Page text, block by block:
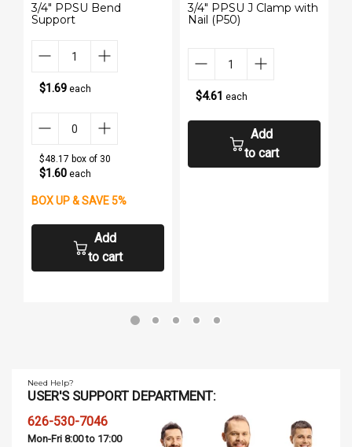
3/4" PPSU Bend
Support
$1.69 each
$48.17 box of 30
$1.60 each
BOX UP & SAVE 5%
Add
to cart
3/4" PPSU J Clamp with
Nail (P50)
$4.61 each
Add
to cart
Need Help?
USER'S SUPPORT DEPARTMENT:
626-530-7046
Mon-Fri 8:00 to 17:00